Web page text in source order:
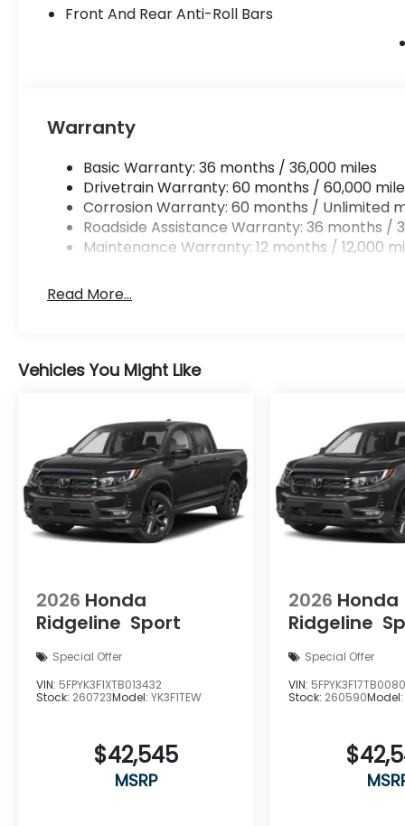
Front And Rear Anti-Roll Bars
Warranty
Basic Warranty: 36 months / 36,000 miles
Drivetrain Warranty: 60 months / 60,000
Corrosion Warranty: 60 months / Unlimited
Roadside Assistance Warranty: 36 months /
Maintenance Warranty: 12 months / 12,000
Read More...
Vehicles You Might Like
2026 Honda
Ridgeline Sport
Special Offer
VIN: 5FPYK3F1XTB013432
Stock: 260723Model: YK3F1TEW
$42,545
MSRP
2026 Honda
Ridgeline
Special Offer
VIN:
Stock: 260590